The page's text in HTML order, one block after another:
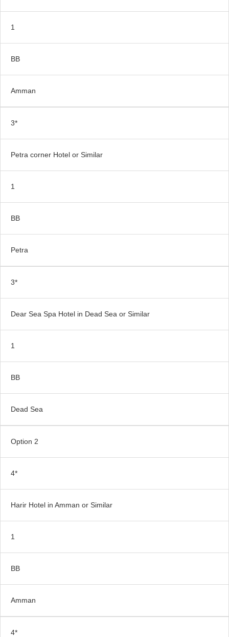
1
BB
Amman
3*
Petra corner Hotel or Similar
1
BB
Petra
3*
Dear Sea Spa Hotel in Dead Sea or Similar
1
BB
Dead Sea
Option 2
4*
Harir Hotel in Amman or Similar
1
BB
Amman
4*